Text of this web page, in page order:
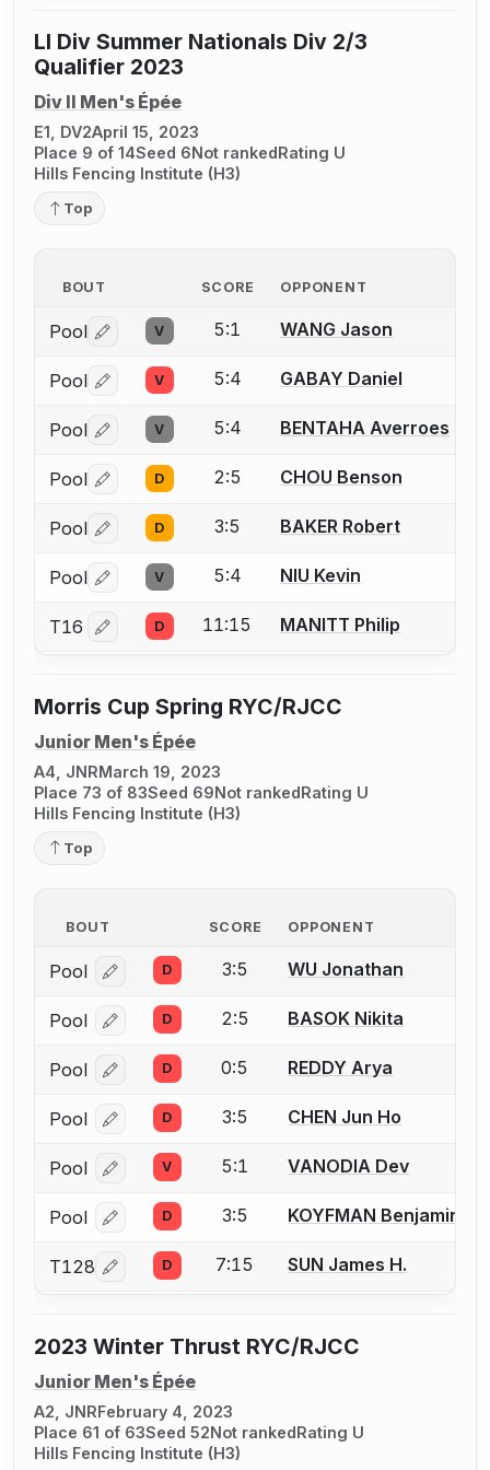
LI Div Summer Nationals Div 2/3
Qualifier 2023
Div II Men's Épée
E1, DV2April 15, 2023
Place 9 of 14Seed 6Not rankedRating U
Hills Fencing Institute (H3)
Top
BOUT SCORE OPPONENT
Pool Log in or create an account to report a bout
V 5:1 WANG Jason
Pool Log in or create an account to report a bout
V 5:4 GABAY Daniel
Pool Log in or create an account to report a bout
V 5:4 BENTAHA Averroes
Pool Log in or create an account to report a bout
D 2:5 CHOU Benson
Pool Log in or create an account to report a bout
D 3:5 BAKER Robert
Pool Log in or create an account to report a bout
V 5:4 NIU Kevin
T16 Log in or create an account to report a bout
D 11:15 MANITT Philip
Morris Cup Spring RYC/RJCC
Junior Men's Épée
A4, JNRMarch 19, 2023
Place 73 of 83Seed 69Not rankedRating U
Hills Fencing Institute (H3)
Top
BOUT SCORE OPPONENT
Pool Log in or create an account to report a bout
D 3:5 WU Jonathan
Pool Log in or create an account to report a bout
D 2:5 BASOK Nikita
Pool Log in or create an account to report a bout
D 0:5 REDDY Arya
Pool Log in or create an account to report a bout
D 3:5 CHEN Jun Ho
Pool Log in or create an account to report a bout
V 5:1 VANODIA Dev
Pool Log in or create an account to report a bout
D 3:5 KOYFMAN Benjamin
T128 Log in or create an account to report a bout
D 7:15 SUN James H.
2023 Winter Thrust RYC/RJCC
Junior Men's Épée
A2, JNRFebruary 4, 2023
Place 61 of 63Seed 52Not rankedRating U
Hills Fencing Institute (H3)